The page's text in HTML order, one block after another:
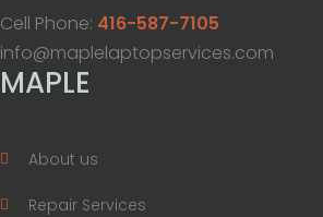
Cell Phone: 416-587-7105
info@maplelaptopservices.com
MAPLE
About us
Repair Services